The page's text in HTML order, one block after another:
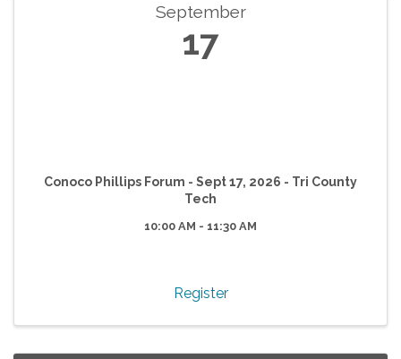
September
17
Conoco Phillips Forum - Sept 17, 2026 - Tri County
Tech
10:00 AM - 11:30 AM
Register